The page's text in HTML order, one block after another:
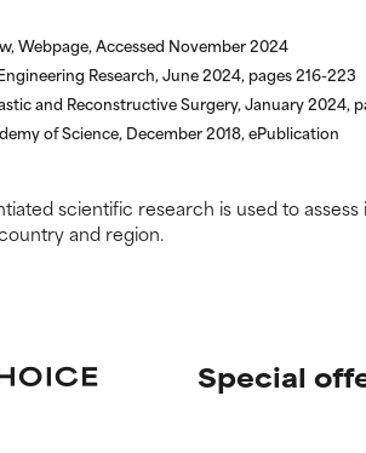
Webpage, Accessed November 2024
Research, June 2024, pages 216-223
and Reconstructive Surgery, January 2024,
of Science, December 2018, ePublication
scientific research is used to
and region.
Special